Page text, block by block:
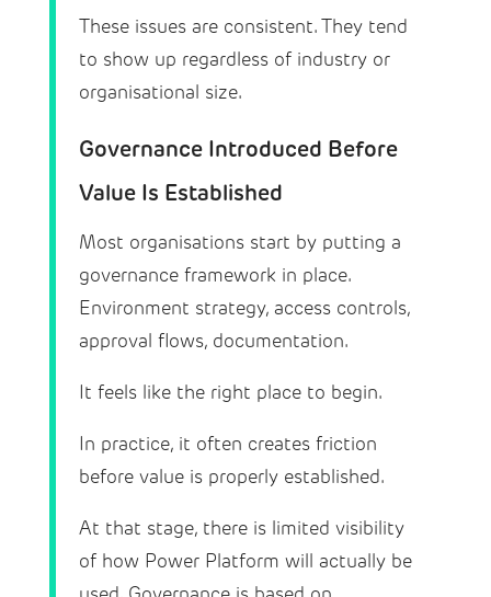
These issues are consistent. They tend
to show up regardless of industry or
organisational size.
Governance Introduced Before
Value Is Established
Most organisations start by putting a
governance framework in place.
Environment strategy, access controls,
approval flows, documentation.
It feels like the right place to begin.
In practice, it often creates friction
before value is properly established.
At that stage, there is limited visibility
of how Power Platform will actually be